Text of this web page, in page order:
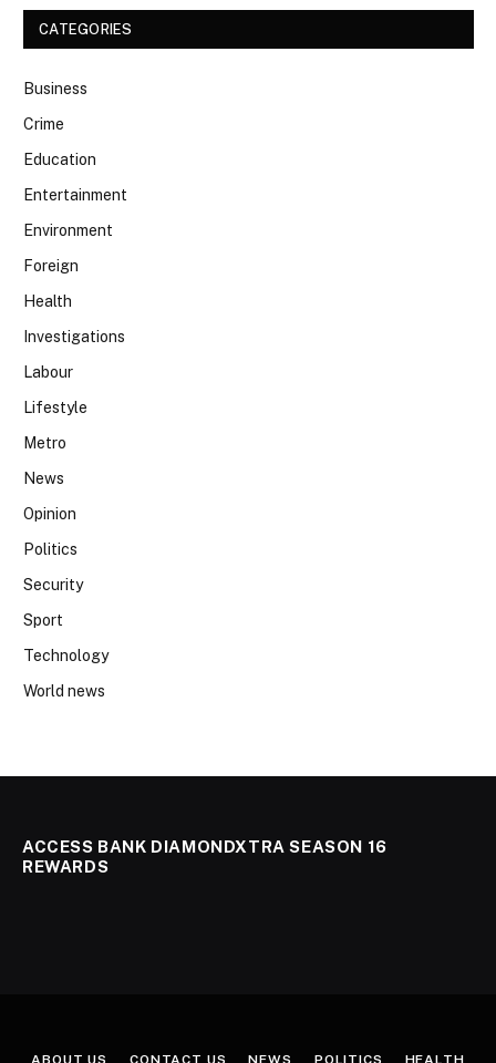
CATEGORIES
Business
Crime
Education
Entertainment
Environment
Foreign
Health
Investigations
Labour
Lifestyle
Metro
News
Opinion
Politics
Security
Sport
Technology
World news
ACCESS BANK DIAMONDXTRA SEASON 16
REWARDS
ABOUT US CONTACT US NEWS POLITICS HEALTH